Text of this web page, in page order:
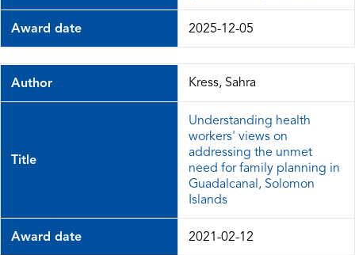
Award date 2025-12-05
Author Kress, Sahra
Title
Understanding health
workers' views on
addressing the unmet
need for family planning in
Guadalcanal, Solomon
Islands
Award date 2021-02-12